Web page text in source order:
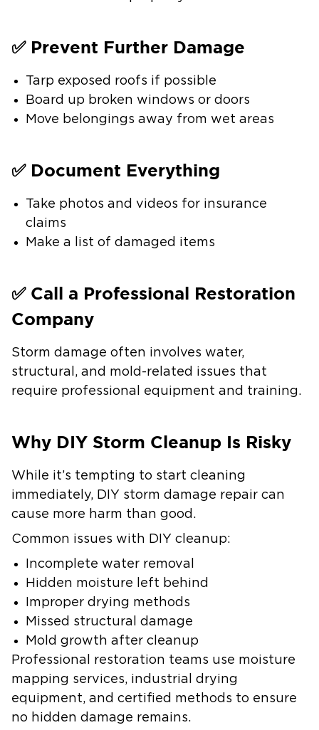
✅ Prevent Further Damage
Tarp exposed roofs if possible
Board up broken windows or doors
Move belongings away from wet areas
✅ Document Everything
Take photos and videos for insurance
claims
Make a list of damaged items
✅ Call a Professional Restoration
Company
Storm damage often involves water,
structural, and mold-related issues that
require professional equipment and training.
Why DIY Storm Cleanup Is Risky
While it’s tempting to start cleaning
immediately, DIY storm damage repair can
cause more harm than good.
Common issues with DIY cleanup:
Incomplete water removal
Hidden moisture left behind
Improper drying methods
Missed structural damage
Mold growth after cleanup
Professional restoration teams use moisture
mapping services, industrial drying
equipment, and certified methods to ensure
no hidden damage remains.